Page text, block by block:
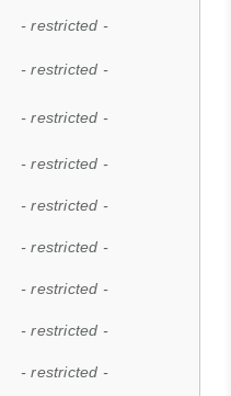
- restricted -
- restricted -
- restricted -
- restricted -
- restricted -
- restricted -
- restricted -
- restricted -
- restricted -